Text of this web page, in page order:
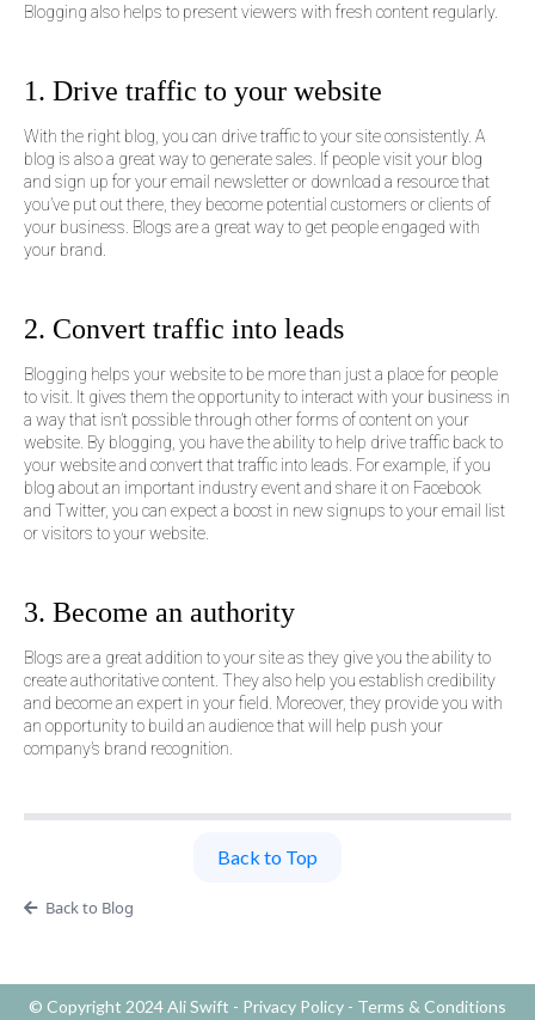
Blogging also helps to present viewers with fresh content regularly.
1. Drive traffic to your website
With the right blog, you can drive traffic to your site consistently. A
blog is also a great way to generate sales. If people visit your blog
and sign up for your email newsletter or download a resource that
you’ve put out there, they become potential customers or clients of
your business. Blogs are a great way to get people engaged with
your brand.
2. Convert traffic into leads
Blogging helps your website to be more than just a place for people
to visit. It gives them the opportunity to interact with your business in
a way that isn’t possible through other forms of content on your
website. By blogging, you have the ability to help drive traffic back to
your website and convert that traffic into leads. For example, if you
blog about an important industry event and share it on Facebook
and Twitter, you can expect a boost in new signups to your email list
or visitors to your website.
3. Become an authority
Blogs are a great addition to your site as they give you the ability to
create authoritative content. They also help you establish credibility
and become an expert in your field. Moreover, they provide you with
an opportunity to build an audience that will help push your
company’s brand recognition.
Back to Top
Back to Blog
© Copyright 2024 Ali Swift - Privacy Policy - Terms & Conditions